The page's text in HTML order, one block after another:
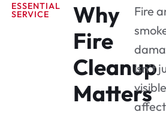
ESSENTIAL
SERVICE
Why
Fire
Cleanup
Matters
Fire
isn’t